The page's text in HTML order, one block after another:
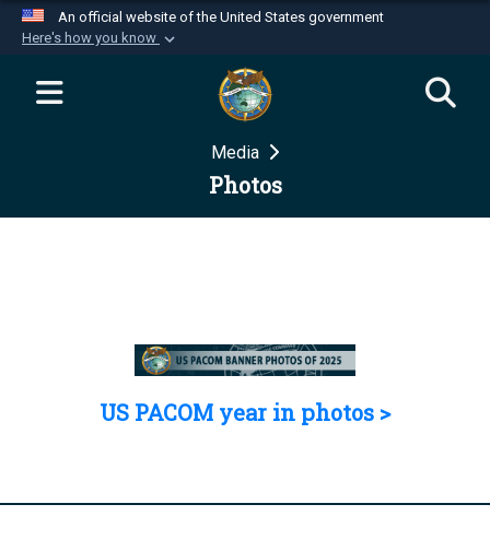
An official website of the United States government
Here's how you know
Official websites use .mil
website belongs to an official U.S.
Department of Defense organization in the United
Secure .mil websites use HTTPS
Media
Photos
US PACOM year in photos >